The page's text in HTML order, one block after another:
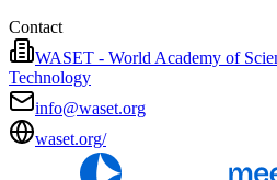
Contact
WASET - World Academy of
Technology
info@waset.org
waset.org/